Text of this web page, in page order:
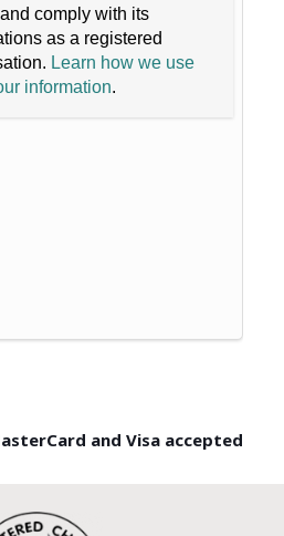
comply with its
as a registered
Learn how we use
information.
and Visa accepted